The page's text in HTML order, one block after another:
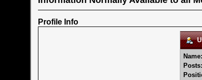
Profile Info
Name:
Posts: